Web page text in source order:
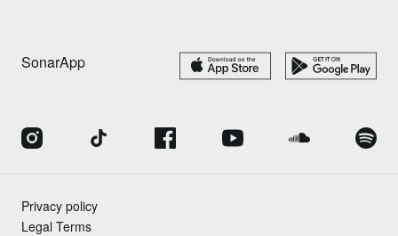
SonarApp
Privacy policy
Legal Terms